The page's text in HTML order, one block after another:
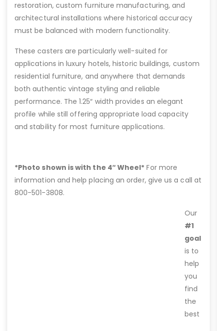
restoration, custom furniture manufacturing, and
architectural installations where historical accuracy
must be balanced with modern functionality.
These casters are particularly well-suited for
applications in luxury hotels, historic buildings, custom
residential furniture, and anywhere that demands
both authentic vintage styling and reliable
performance. The 1.25″ width provides an elegant
profile while still offering appropriate load capacity
and stability for most furniture applications.
*Photo shown is with the 4″ Wheel* For more
information and help placing an order, give us a call at
800-501-3808.
Our
#1
goal
is to
help
you
find
the
best